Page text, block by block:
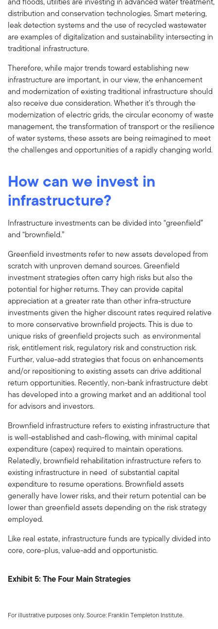
distribution and conservation technologies. Smart metering,
leak detection systems and the use of recycled wastewater
are examples of digitalization and sustainability intersecting in
traditional infrastructure.
Therefore, while major trends toward establishing new
infrastructure are important, in our view, the enhancement
and modernization of existing traditional infrastructure should
also receive due consideration. Whether it’s through the
modernization of electric grids, the circular economy of waste
management, the transformation of transport or the resilience
of water systems, these assets are being reimagined to meet
the challenges and opportunities of a rapidly changing world.
How can we invest in
infrastructure?
Infrastructure investments can be divided into “greenfield”
and “brownfield.”
Greenfield investments refer to new assets developed from
scratch with unproven demand sources. Greenfield
investment strategies often carry high risks but also the
potential for higher returns. They can provide capital
appreciation at a greater rate than other infra-structure
investments given the higher discount rates required relative
to more conservative brownfield projects. This is due to
unique risks of greenfield projects such as environmental
risk, entitlement risk, regulatory risk and construction risk.
Further, value-add strategies that focus on enhancements
and/or repositioning to existing assets can drive additional
return opportunities. Recently, non-bank infrastructure debt
has developed into a growing market and an additional tool
for advisors and investors.
Brownfield infrastructure refers to existing infrastructure that
is well-established and cash-flowing, with minimal capital
expenditure (capex) required to maintain operations.
Relatedly, brownfield rehabilitation infrastructure refers to
existing infrastructure in need of substantial capital
expenditure to resume operations. Brownfield assets
generally have lower risks, and their return potential can be
lower than greenfield assets depending on the risk strategy
employed.
Like real estate, infrastructure funds are typically divided into
core, core-plus, value-add and opportunistic.
Exhibit 5: The Four Main Strategies
For illustrative purposes only. Source: Franklin Templeton Institute.